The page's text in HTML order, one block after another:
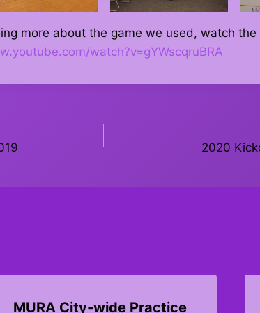
more about the game we used, watch the
watch?v=gYWscqruBRA
2020
MURA City-wide Practice